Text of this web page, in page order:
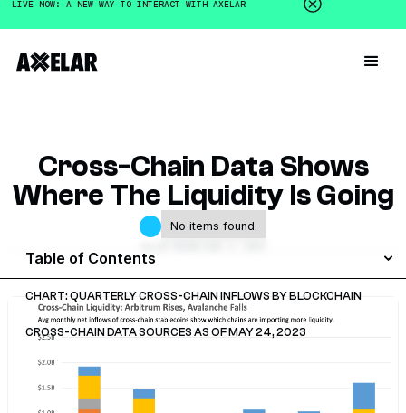
LIVE NOW: A NEW WAY TO INTERACT WITH AXELAR
Cross-Chain Data Shows
Where The Liquidity Is Going
No items found.
Table of Contents
CHART: QUARTERLY CROSS-CHAIN INFLOWS BY BLOCKCHAIN
CROSS-CHAIN DATA SOURCES AS OF MAY 24, 2023